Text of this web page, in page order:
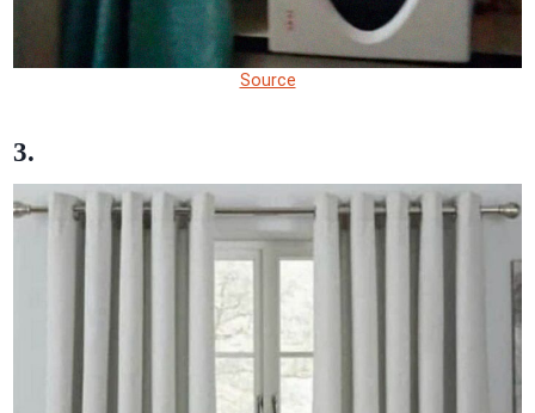
Source
3.